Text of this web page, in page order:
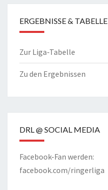
ERGEBNISSE & TABELLE
Zur Liga-Tabelle
Zu den Ergebnissen
DRL @ SOCIAL MEDIA
Facebook-Fan werden:
facebook.com/ringerliga